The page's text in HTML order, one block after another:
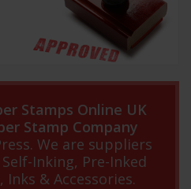
Stamps Online UK
Stamp Company
We are suppliers
Inking, Pre-Inked
& Accessories.